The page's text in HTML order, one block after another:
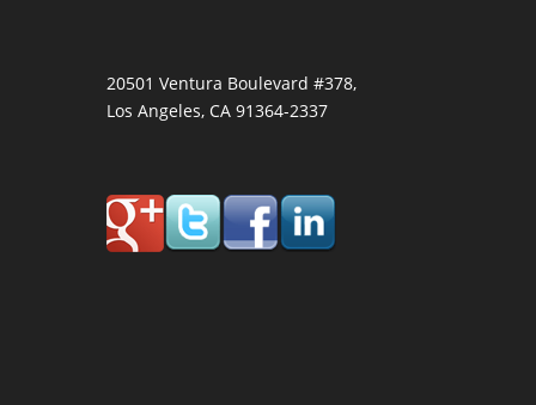
20501 Ventura Boulevard #378,
Los Angeles, CA 91364-2337